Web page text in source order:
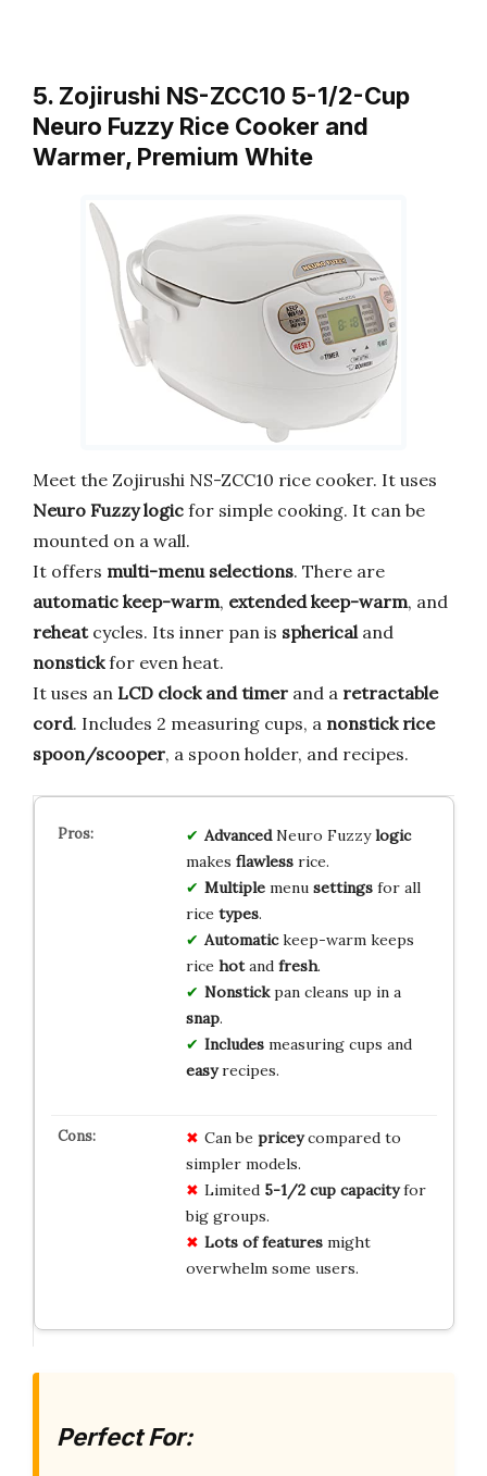
5. Zojirushi NS-ZCC10 5-1/2-Cup
Neuro Fuzzy Rice Cooker and
Warmer, Premium White
Meet the Zojirushi NS-ZCC10 rice cooker. It uses
Neuro Fuzzy logic for simple cooking. It can be
mounted on a wall.
It offers multi-menu selections. There are
automatic keep-warm, extended keep-warm, and
reheatcycles. Its inner pan is sphericaland
nonstickfor even heat.
It uses an LCD clock and timer and a retractable
cord. Includes 2 measuring cups, a nonstick rice
spoon/scooper, a spoon holder, and recipes.
AdvancedNeuro Fuzzylogic
makes flawlessrice.
Multiplemenu settingsfor all
rice types.
Automatickeep-warm keeps
rice hotand fresh.
Nonstickpan cleans up in a
snap.
Includesmeasuring cups and
easyrecipes.
Can be priceycompared to
simpler models.
Limited 5-1/2 cup capacityfor
big groups.
Lots of featuresmight
overwhelm some users.
Perfect For: